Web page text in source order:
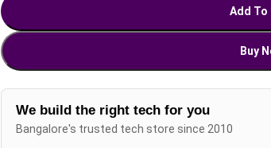
Add To
Buy
We build the right tech for you
Bangalore's trusted tech store since 2010